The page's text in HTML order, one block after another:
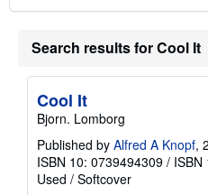
Search results for Cool It
Cool It
Bjorn. Lomborg
Published by Alfred A Knopf,
ISBN 10: 0739494309 / ISBN
Used / Softcover